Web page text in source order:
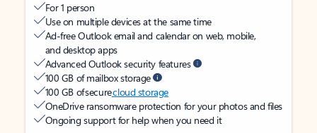
For 1 person
Use on multiple devices at the same time
Ad-free Outlook email and calendar on web, mobile,
and desktop apps
Advanced Outlook security features
100 GB of mailbox storage
100 GB of securecloud storage
OneDrive ransomware protection for your photos and files
Ongoing support for help when you need it